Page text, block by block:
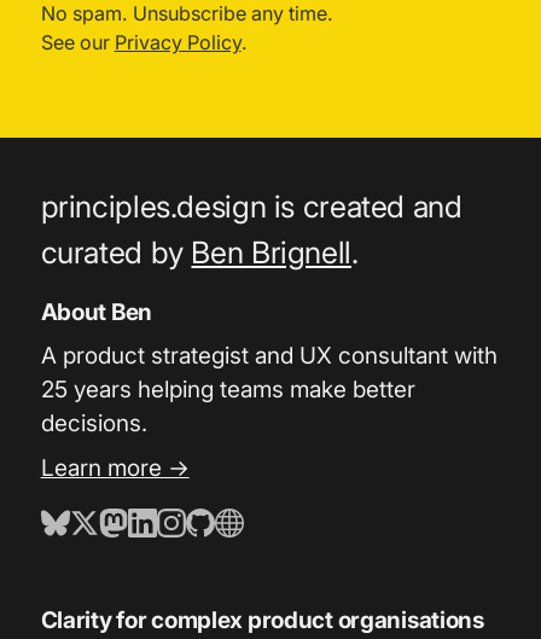
No spam. Unsubscribe any time.
See our Privacy Policy.
principles.design is created and
curated by Ben Brignell.
About Ben
A product strategist and UX consultant with
25 years helping teams make better
decisions.
Learn more →
Clarity for complex product organisations